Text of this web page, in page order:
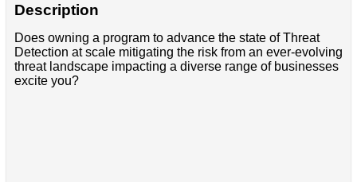
Description
Does owning a program to advance the state of Threat
Detection at scale mitigating the risk from an ever-evolving
threat landscape impacting a diverse range of businesses
excite you?